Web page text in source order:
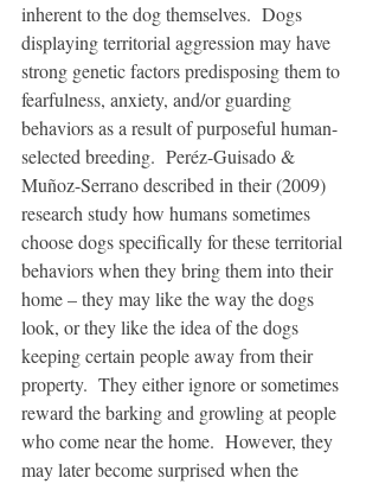
inherent to the dog themselves.  Dogs
displaying territorial aggression may have
strong genetic factors predisposing them to
fearfulness, anxiety, and/or guarding
behaviors as a result of purposeful human-
selected breeding.  Peréz-Guisado &
Muñoz-Serrano described in their (2009)
research study how humans sometimes
choose dogs specifically for these territorial
behaviors when they bring them into their
home – they may like the way the dogs
look, or they like the idea of the dogs
keeping certain people away from their
property.  They either ignore or sometimes
reward the barking and growling at people
who come near the home.  However, they
may later become surprised when the